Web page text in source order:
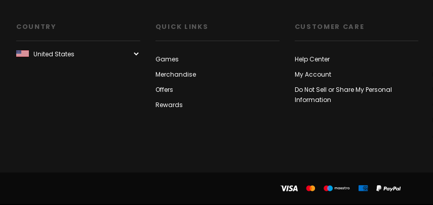
COUNTRY QUICK LINKS
Games
Merchandise
Offers
Rewards
CUSTOMER CARE
Help Center
My Account
Do Not Sell or Share My Personal
Information